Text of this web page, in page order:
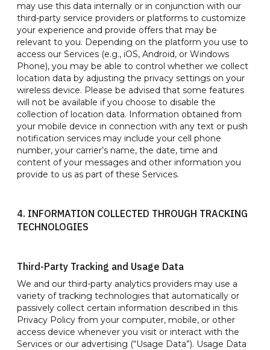
may use this data internally or in conjunction with our
third-party service providers or platforms to customize
your experience and provide offers that may be
relevant to you. Depending on the platform you use to
access our Services (e.g., iOS, Android, or Windows
Phone), you may be able to control whether we collect
location data by adjusting the privacy settings on your
wireless device. Please be advised that some features
will not be available if you choose to disable the
collection of location data. Information obtained from
your mobile device in connection with any text or push
notification services may include your cell phone
number, your carrier’s name, the date, time and
content of your messages and other information you
provide to us as part of these Services.
4. INFORMATION COLLECTED THROUGH TRACKING
TECHNOLOGIES
Third-Party Tracking and Usage Data
We and our third-party analytics providers may use a
variety of tracking technologies that automatically or
passively collect certain information described in this
Privacy Policy from your computer, mobile, or other
access device whenever you visit or interact with the
Services or our advertising (“Usage Data”). Usage Data